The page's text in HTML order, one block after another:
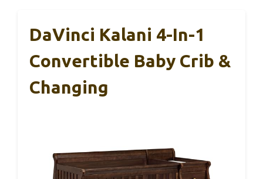
DaVinci Kalani 4-In-1
Convertible Baby Crib &
Changing